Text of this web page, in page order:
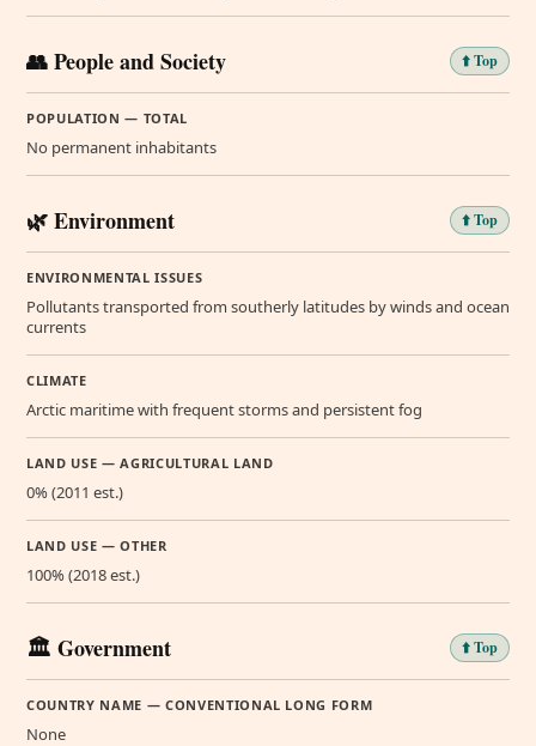
👥 People and Society ⬆️ Top
POPULATION — TOTAL
No permanent inhabitants
🌿 Environment ⬆️ Top
ENVIRONMENTAL ISSUES
Pollutants transported from southerly latitudes by winds and ocean
currents
CLIMATE
Arctic maritime with frequent storms and persistent fog
LAND USE — AGRICULTURAL LAND
0% (2011 est.)
LAND USE — OTHER
100% (2018 est.)
🏛️ Government ⬆️ Top
COUNTRY NAME — CONVENTIONAL LONG FORM
None